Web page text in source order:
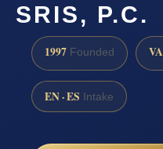
SRIS, P.C.
1997 Founded
EN · ES Intake